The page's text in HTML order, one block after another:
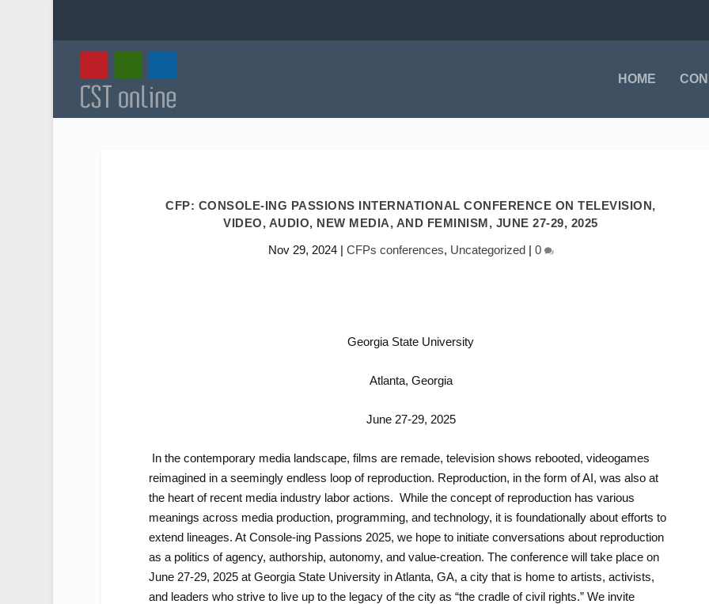
HOME
CFP: CONSOLE-ING PASSIONS INTERNATIONAL CONFERENCE ON TELEVISION,
VIDEO, AUDIO, NEW MEDIA, AND FEMINISM, JUNE 27-29, 2025
Nov 29, 2024| CFPs conferences, Uncategorized| 0
Georgia State University
Atlanta, Georgia
June 27-29, 2025
In the contemporary media landscape, films are remade, television shows rebooted, videogames
reimagined in a seemingly endless loop of reproduction. Reproduction, in the form of AI, was also at
the heart of recent media industry labor actions. While the concept of reproduction has various
meanings across media production, programming, and technology, it is foundationally about efforts to
extend lineages. At Console-ing Passions 2025, we hope to initiate conversations about reproduction
as a politics of agency, authorship, autonomy, and value-creation. The conference will take place on
June 27-29, 2025 at Georgia State University in Atlanta, GA, a city that is home to artists, activists,
and leaders who strive to live up to the legacy of the city as “the cradle of civil rights.” We invite